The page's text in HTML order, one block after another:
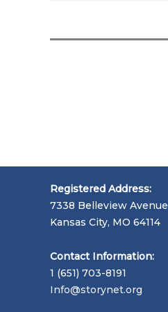
Registered Address:
7338 Belleview Avenue
Kansas City, MO 64114
Contact Information:
1 (651) 703-8191
Info@storynet.org